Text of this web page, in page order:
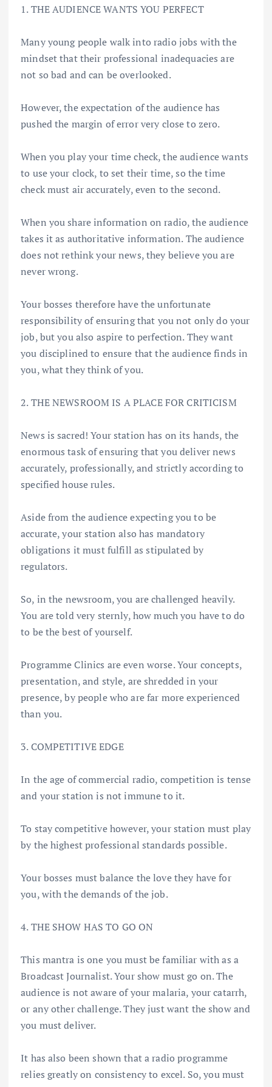
1. THE AUDIENCE WANTS YOU PERFECT
Many young people walk into radio jobs with the
mindset that their professional inadequacies are
not so bad and can be overlooked.
However, the expectation of the audience has
pushed the margin of error very close to zero.
When you play your time check, the audience wants
to use your clock, to set their time, so the time
check must air accurately, even to the second.
When you share information on radio, the audience
takes it as authoritative information. The audience
does not rethink your news, they believe you are
never wrong.
Your bosses therefore have the unfortunate
responsibility of ensuring that you not only do your
job, but you also aspire to perfection. They want
you disciplined to ensure that the audience finds in
you, what they think of you.
2. THE NEWSROOM IS A PLACE FOR CRITICISM
News is sacred! Your station has on its hands, the
enormous task of ensuring that you deliver news
accurately, professionally, and strictly according to
specified house rules.
Aside from the audience expecting you to be
accurate, your station also has mandatory
obligations it must fulfill as stipulated by
regulators.
So, in the newsroom, you are challenged heavily.
You are told very sternly, how much you have to do
to be the best of yourself.
Programme Clinics are even worse. Your concepts,
presentation, and style, are shredded in your
presence, by people who are far more experienced
than you.
3. COMPETITIVE EDGE
In the age of commercial radio, competition is tense
and your station is not immune to it.
To stay competitive however, your station must play
by the highest professional standards possible.
Your bosses must balance the love they have for
you, with the demands of the job.
4. THE SHOW HAS TO GO ON
This mantra is one you must be familiar with as a
Broadcast Journalist. Your show must go on. The
audience is not aware of your malaria, your catarrh,
or any other challenge. They just want the show and
you must deliver.
It has also been shown that a radio programme
relies greatly on consistency to excel. So, you must